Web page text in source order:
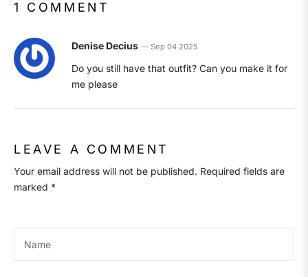
1 COMMENT
Denise Decius — Sep 04 2025
Do you still have that outfit? Can you make it for
me please
LEAVE A COMMENT
Your email address will not be published. Required fields are
marked *
Name